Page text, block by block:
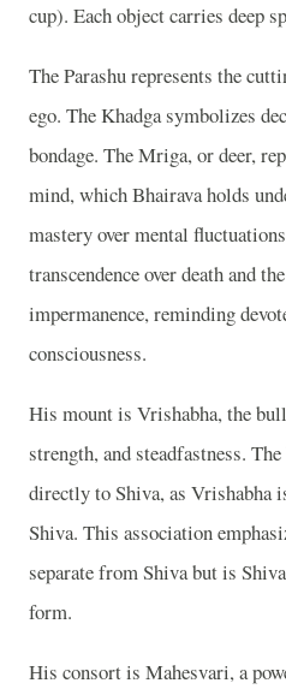
cup). Each object carries deep
The Parashu represents the
ego. The Khadga symbolizes
bondage. The Mriga, or deer,
mind, which Bhairava holds
mastery over mental
transcendence over death and
impermanence, reminding
consciousness.
His mount is Vrishabha, the
strength, and steadfastness.
directly to Shiva, as Vrishabha
Shiva. This association
separate from Shiva but is
form.
His consort is Mahesvari, a